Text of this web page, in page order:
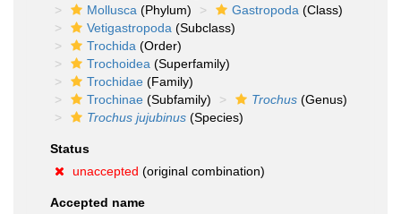
Mollusca (Phylum) Gastropoda (Class)
Vetigastropoda (Subclass)
Trochida (Order)
Trochoidea (Superfamily)
Trochidae (Family)
Trochinae (Subfamily) Trochus (Genus)
Trochus jujubinus (Species)
Status
unaccepted (original combination)
Accepted name